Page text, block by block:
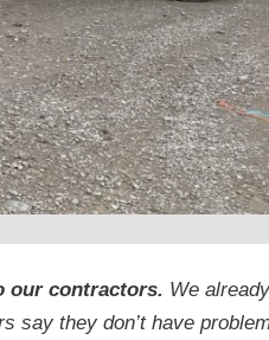
our contractors. We already
say they don’t have